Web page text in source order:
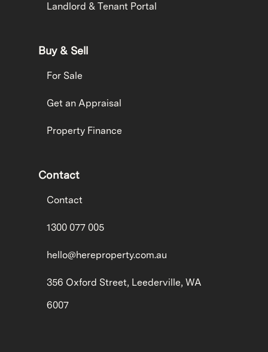
Landlord & Tenant Portal
Buy & Sell
For Sale
Get an Appraisal
Property Finance
Contact
Contact
1300 077 005
hello@hereproperty.com.au
356 Oxford Street, Leederville, WA
6007